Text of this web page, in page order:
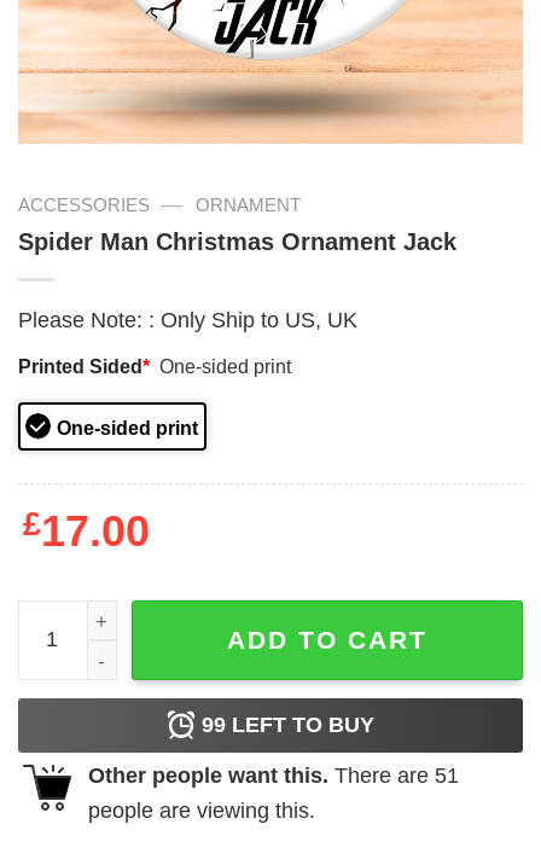
ACCESSORIES — ORNAMENT
Spider Man Christmas Ornament Jack
Please Note: : Only Ship to US, UK
Printed Sided* One-sided print
One-sided print
£17.00
Spider Man Christmas Ornament Jack quantity
ADD TO CART
99 LEFT TO BUY
Other people want this. There are 51
people are viewing this.